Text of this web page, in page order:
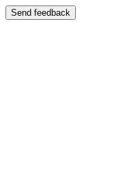
Send feedback